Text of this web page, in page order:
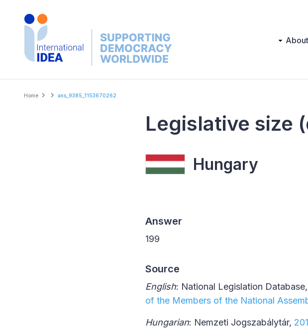
Main
Breadcrumb
Home ans_9385_1153670262
Legislative size
Hungary
Answer
199
Source
English: National Legislation Database,
of the Members of the National
Hungarian: Nemzeti Jogszabálytár,